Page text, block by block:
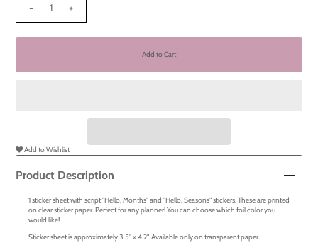
- +
Add to Wishlist
Product Description
1 sticker sheet with script "Hello, Months" and "Hello, Seasons" stickers. These are printed
on clear sticker paper. Perfect for any planner! You can choose which foil color you
would like!
Sticker sheet is approximately 3.5" x 4.2". Available only on transparent paper.